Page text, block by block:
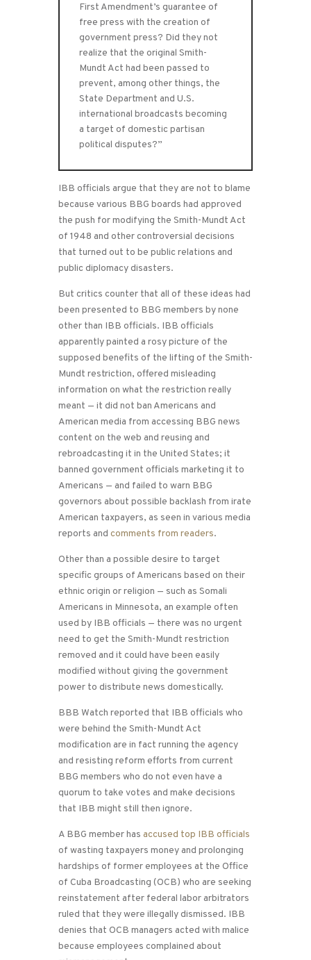
First Amendment’s guarantee of
free press with the creation of
government press? Did they not
realize that the original Smith-
Mundt Act had been passed to
prevent, among other things, the
State Department and U.S.
international broadcasts becoming
a target of domestic partisan
political disputes?”
IBB officials argue that they are not to blame
because various BBG boards had approved
the push for modifying the Smith-Mundt Act
of 1948 and other controversial decisions
that turned out to be public relations and
public diplomacy disasters.
But critics counter that all of these ideas had
been presented to BBG members by none
other than IBB officials. IBB officials
apparently painted a rosy picture of the
supposed benefits of the lifting of the Smith-
Mundt restriction, offered misleading
information on what the restriction really
meant — it did not ban Americans and
American media from accessing BBG news
content on the web and reusing and
rebroadcasting it in the United States; it
banned government officials marketing it to
Americans — and failed to warn BBG
governors about possible backlash from irate
American taxpayers, as seen in various media
reports and comments from readers.
Other than a possible desire to target
specific groups of Americans based on their
ethnic origin or religion — such as Somali
Americans in Minnesota, an example often
used by IBB officials — there was no urgent
need to get the Smith-Mundt restriction
removed and it could have been easily
modified without giving the government
power to distribute news domestically.
BBB Watch reported that IBB officials who
were behind the Smith-Mundt Act
modification are in fact running the agency
and resisting reform efforts from current
BBG members who do not even have a
quorum to take votes and make decisions
that IBB might still then ignore.
A BBG member has accused top IBB officials
of wasting taxpayers money and prolonging
hardships of former employees at the Office
of Cuba Broadcasting (OCB) who are seeking
reinstatement after federal labor arbitrators
ruled that they were illegally dismissed. IBB
denies that OCB managers acted with malice
because employees complained about